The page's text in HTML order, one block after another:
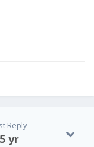
Reply
5 yr